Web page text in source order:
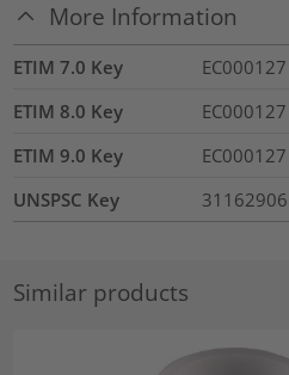
More Information
ETIM 7.0 Key
EC000127
ETIM 8.0 Key
EC000127
ETIM 9.0 Key
EC000127
UNSPSC Key
31162906
Similar products